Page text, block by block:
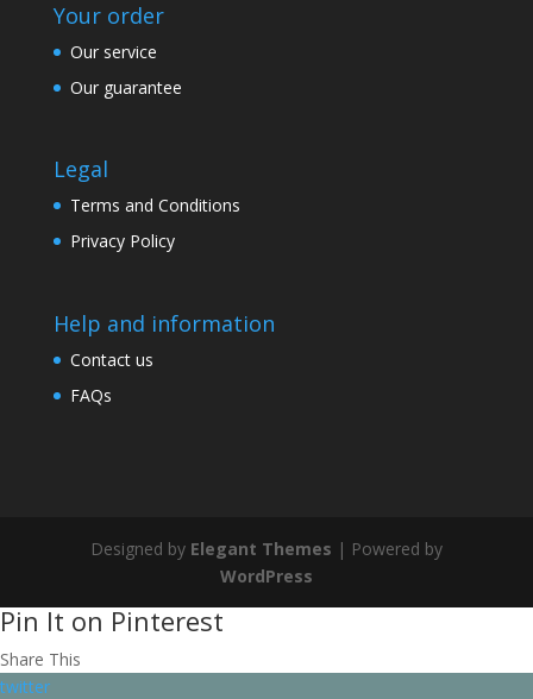
Your order
Our service
Our guarantee
Legal
Terms and Conditions
Privacy Policy
Help and information
Contact us
FAQs
Designed by Elegant Themes | Powered by
WordPress
Pin It on Pinterest
Share This
twitter